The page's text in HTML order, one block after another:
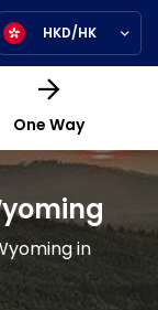
HKD/HK
One Way
in